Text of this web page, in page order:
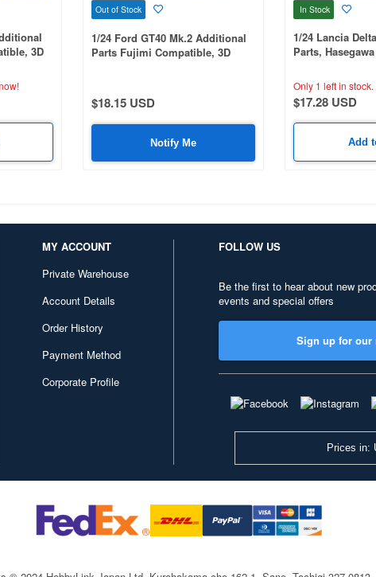
3D
Out of Stock
1/24 Ford GT40 Mk.2 Additional
Parts Fujimi Compatible, 3D
$18.15 USD
Notify Me
In Stock
1/24 Lancia
Parts,
Only 1 left in stock.
$17.28 USD
Add
MY ACCOUNT
Private Warehouse
Account Details
Order History
Payment Method
Corporate Profile
FOLLOW US
Be the first to hear about new
events and special offers
Sign up for our
Prices in: